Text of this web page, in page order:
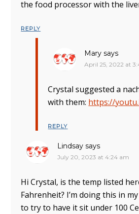
the food processor with the
REPLY
Mary says
April 25, 2022 at
Crystal suggested a
with them: https://
REPLY
Lindsay says
July 20, 2023 at 4:24 am
Hi Crystal, is the temp listed
Fahrenheit? I’m doing this in
to try to have it sit under 100